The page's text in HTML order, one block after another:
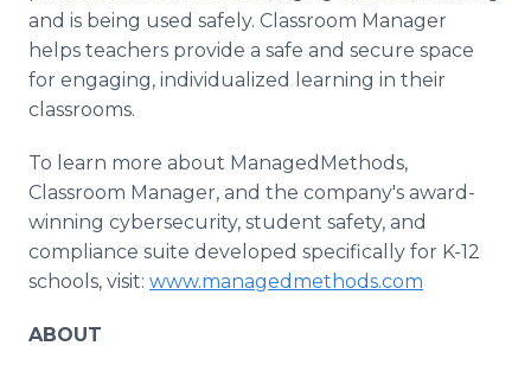
and is being used safely. Classroom Manager
helps teachers provide a safe and secure space
for engaging, individualized learning in their
classrooms.
To learn more about ManagedMethods,
Classroom Manager, and the company's award-
winning cybersecurity, student safety, and
compliance suite developed specifically for K-12
schools, visit: www.managedmethods.com
ABOUT